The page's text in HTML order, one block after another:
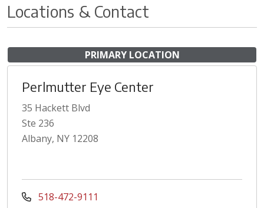
Locations & Contact
PRIMARY LOCATION
Perlmutter Eye Center
35 Hackett Blvd
Ste 236
Albany, NY 12208
518-472-9111